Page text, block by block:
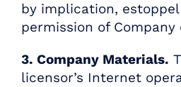
by implication,
permission of
3. Company Materials.
licensor’s Internet